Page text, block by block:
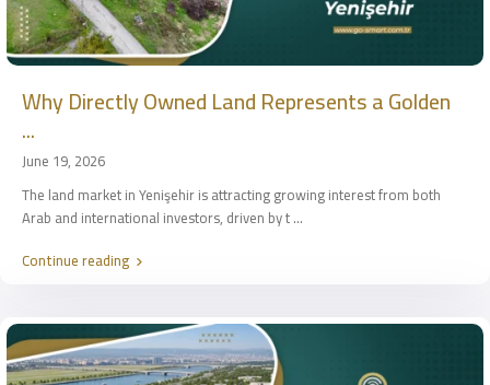
Why Directly Owned Land Represents a Golden
...
June 19, 2026
The land market in Yenişehir is attracting growing interest from both
Arab and international investors, driven by t...
Continue reading